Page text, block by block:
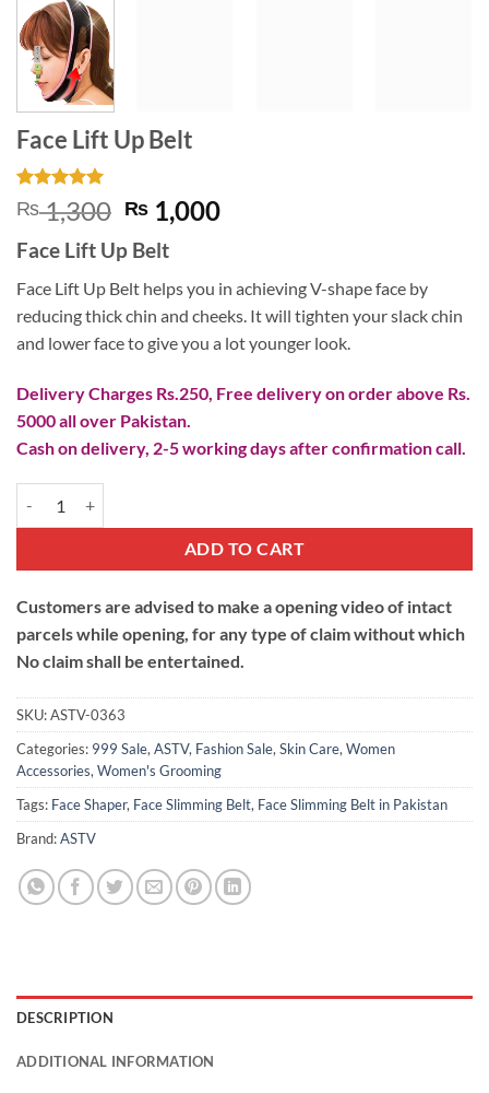
Face Lift Up Belt
Rated
5
out of 5
9
customer
₨1,300 Original
price
was:
₨ 1,300.
₨ 1,000Current
₨ 1,000.
Face Lift Up Belt
Face Lift Up Belt helps you in achieving V-shape face by
reducing thick chin and cheeks. It will tighten your slack chin
and lower face to give you a lot younger look.
Delivery Charges Rs.250, Free delivery on order above Rs.
5000 all over Pakistan.
Cash on delivery, 2-5 working days after confirmation call.
ADD TO CART
Customers are advised to make a opening video of intact
parcels while opening, for any type of claim without which
No claim shall be entertained.
SKU:ASTV-0363
Categories: 999 Sale, ASTV, Fashion Sale, Skin Care, Women
Accessories, Women's Grooming
Tags: Face Shaper, Face Slimming Belt, Face Slimming Belt in Pakistan
Brand:ASTV
DESCRIPTION
ADDITIONAL INFORMATION